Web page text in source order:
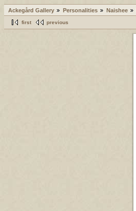
Ackegård Gallery Personalities Naishee
first previous